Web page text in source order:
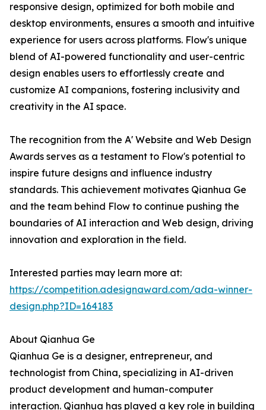
responsive design, optimized for both mobile and
desktop environments, ensures a smooth and intuitive
experience for users across platforms. Flow's unique
blend of AI-powered functionality and user-centric
design enables users to effortlessly create and
customize AI companions, fostering inclusivity and
creativity in the AI space.
The recognition from the A' Website and Web Design
Awards serves as a testament to Flow's potential to
inspire future designs and influence industry
standards. This achievement motivates Qianhua Ge
and the team behind Flow to continue pushing the
boundaries of AI interaction and Web design, driving
innovation and exploration in the field.
Interested parties may learn more at:
https://competition.adesignaward.com/ada-winner-
design.php?ID=164183
About Qianhua Ge
Qianhua Ge is a designer, entrepreneur, and
technologist from China, specializing in AI-driven
product development and human-computer
interaction. Qianhua has played a key role in building